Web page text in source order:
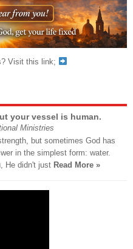
Visit this link;
your vessel is human.
Ministries
but sometimes God has
in the simplest form: water.
He didn't just Read More »